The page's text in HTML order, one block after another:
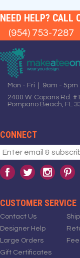
NEED HELP? CALL
(954) 753-7287
Mon - Fri | 9am - 5pm
2400 W. Copans Rd.
Pompano Beach, FL
CONNECT
CUSTOMER SERVICE
Contact Us
Designer Help
Large Orders
Gift Certificates